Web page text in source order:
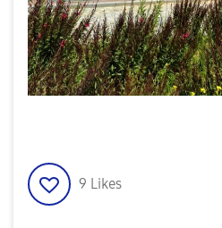
9 Likes